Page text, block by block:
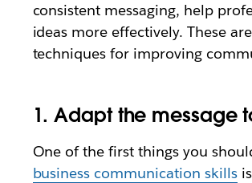
consistent messaging, help
ideas more effectively. These
techniques for improving
1. Adapt the message
One of the first things you
business communication skillsis